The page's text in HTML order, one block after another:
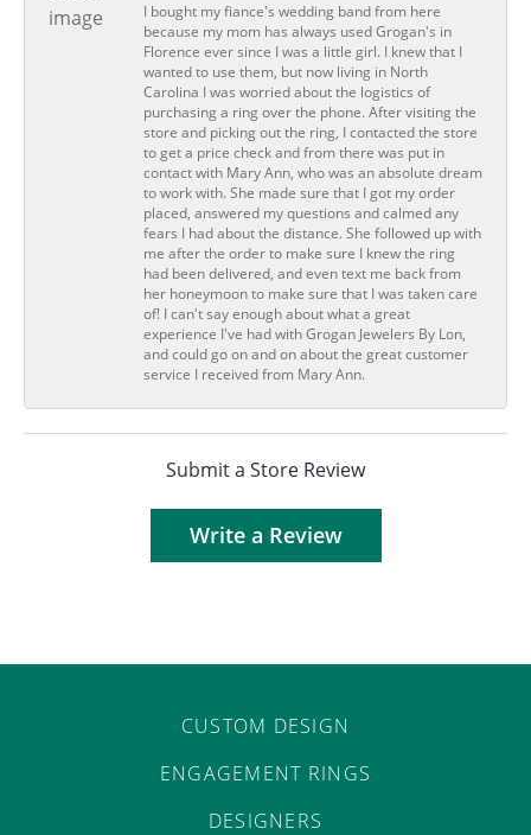
I bought my fiance's wedding band from here
because my mom has always used Grogan's in
Florence ever since I was a little girl. I knew that I
wanted to use them, but now living in North
Carolina I was worried about the logistics of
purchasing a ring over the phone. After visiting the
store and picking out the ring, I contacted the store
to get a price check and from there was put in
contact with Mary Ann, who was an absolute dream
to work with. She made sure that I got my order
placed, answered my questions and calmed any
fears I had about the distance. She followed up with
me after the order to make sure I knew the ring
had been delivered, and even text me back from
her honeymoon to make sure that I was taken care
of! I can't say enough about what a great
experience I've had with Grogan Jewelers By Lon,
and could go on and on about the great customer
service I received from Mary Ann.
Submit a Store Review
Write a Review
CUSTOM DESIGN
ENGAGEMENT RINGS
DESIGNERS